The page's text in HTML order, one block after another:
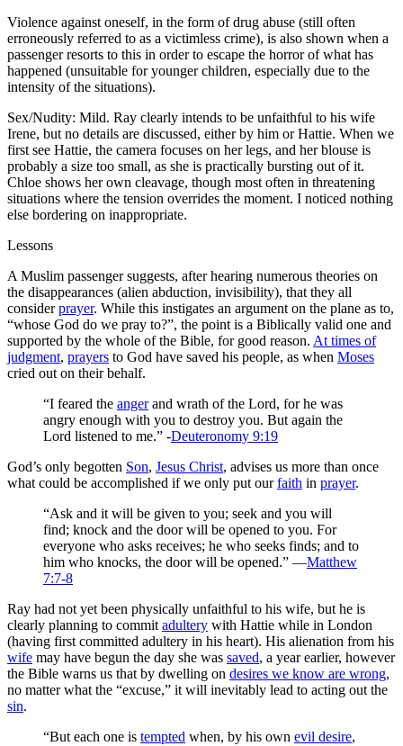
Violence against oneself, in the form of drug abuse (still often
erroneously referred to as a victimless crime), is also shown when a
passenger resorts to this in order to escape the horror of what has
happened (unsuitable for younger children, especially due to the
intensity of the situations).
Sex/Nudity: Mild. Ray clearly intends to be unfaithful to his wife
Irene, but no details are discussed, either by him or Hattie. When we
first see Hattie, the camera focuses on her legs, and her blouse is
probably a size too small, as she is practically bursting out of it.
Chloe shows her own cleavage, though most often in threatening
situations where the tension overrides the moment. I noticed nothing
else bordering on inappropriate.
Lessons
A Muslim passenger suggests, after hearing numerous theories on
the disappearances (alien abduction, invisibility), that they all
considerprayer. While this instigates an argument on the plane as to,
“whose God do we pray to?”, the point is a Biblically valid one and
supported by the whole of the Bible, for good reason. At times of
judgment, prayers to God have saved his people, as when Moses
cried out on their behalf.
“I feared the angerand wrath of the Lord, for he was
angry enough with you to destroy you. But again the
Lord listened to me.” -Deuteronomy 9:19
God’s only begotten Son, Jesus Christ, advises us more than once
what could be accomplished if we only put ourfaith in prayer.
“Ask and it will be given to you; seek and you will
find; knock and the door will be opened to you. For
everyone who asks receives; he who seeks finds; and to
him who knocks, the door will be opened.” —Matthew
7:7-8
Ray had not yet been physically unfaithful to his wife, but he is
clearly planning to commit adultery with Hattie while in London
(having first committed adultery in his heart). His alienation from his
wife may have begun the day she was saved, a year earlier, however
the Bible warns us that by dwelling on desires we know are wrong,
no matter what the “excuse,” it will inevitably lead to acting out the
sin.
“But each one is tempted when, by his own evil desire,